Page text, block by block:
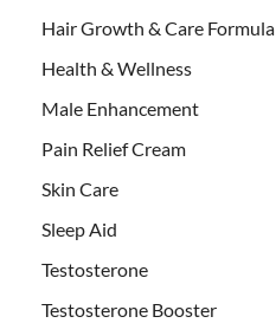
Hair Growth & Care Formula
Health & Wellness
Male Enhancement
Pain Relief Cream
Skin Care
Sleep Aid
Testosterone
Testosterone Booster